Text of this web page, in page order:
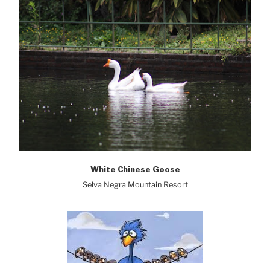
White Chinese Goose
Selva Negra Mountain Resort